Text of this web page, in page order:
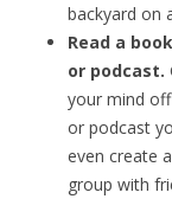
backyard on
Read a
or podcast.
your mind
or podcast
even create
group with